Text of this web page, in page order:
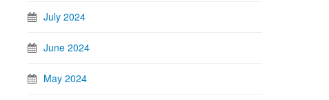
July 2024
June 2024
May 2024